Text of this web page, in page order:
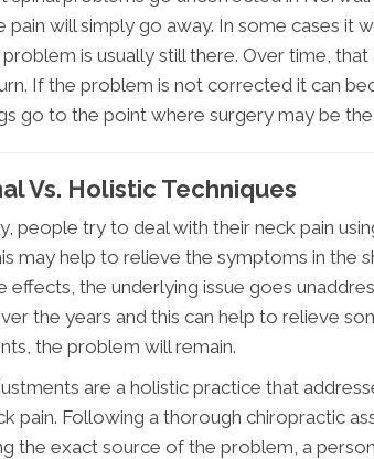
pain will simply go away. In some cases it
is usually still there. Over time,
If the problem is not corrected it can
go to the point where surgery may be
Vs. Holistic Techniques
people try to deal with their neck pain
may help to relieve the symptoms in the
effects, the underlying issue goes
the years and this can help to relieve
the problem will remain.
are a holistic practice that
pain. Following a thorough chiropractic
the exact source of the problem, a